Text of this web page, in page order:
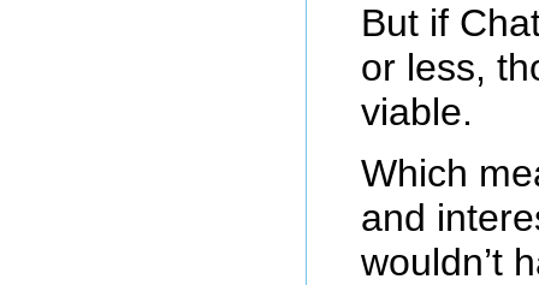
But if
or less,
viable.
Which
and
wouldn’t